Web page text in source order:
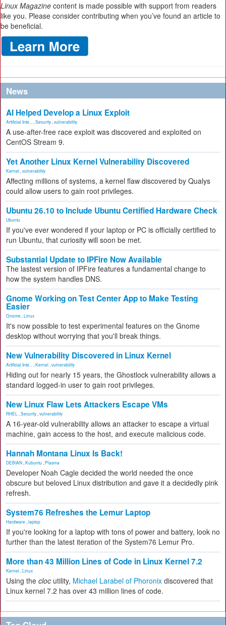
Linux Magazine content is made possible with support from readers
like you. Please consider contributing when you’ve found an article to
be beneficial.
News
AI Helped Develop a Linux Exploit
Artificial Inte... Security vulnerability
A use-after-free race exploit was discovered and exploited on
CentOS Stream 9.
Yet Another Linux Kernel Vulnerability Discovered
Kernel vulnerability
Affecting millions of systems, a kernel flaw discovered by Qualys
could allow users to gain root privileges.
Ubuntu 26.10 to Include Ubuntu Certified Hardware Check
Ubuntu
If you've ever wondered if your laptop or PC is officially certified to
run Ubuntu, that curiosity will soon be met.
Substantial Update to IPFire Now Available
The lastest version of IPFire features a fundamental change to
how the system handles DNS.
Gnome Working on Test Center App to Make Testing
Easier
Gnome Linux
It's now possible to test experimental features on the Gnome
desktop without worrying that you'll break things.
New Vulnerability Discovered in Linux Kernel
Artificial Inte... Kernel vulnerability
Hiding out for nearly 15 years, the Ghostlock vulnerability allows a
standard logged-in user to gain root privileges.
New Linux Flaw Lets Attackers Escape VMs
RHEL Security vulnerability
A 16-year-old vulnerability allows an attacker to escape a virtual
machine, gain access to the host, and execute malicious code.
Hannah Montana Linux Is Back!
DEBIAN Kubuntu Plasma
Developer Noah Cagle decided the world needed the once
obscure but beloved Linux distribution and gave it a decidedly pink
refresh.
System76 Refreshes the Lemur Laptop
Hardware laptop
If you're looking for a laptop with tons of power and battery, look no
further than the latest iteration of the System76 Lemur Pro.
More than 43 Million Lines of Code in Linux Kernel 7.2
Kernel Linux
Using the cloc utility, Michael Larabel of Phoronix discovered that
Linux kernel 7.2 has over 43 million lines of code.